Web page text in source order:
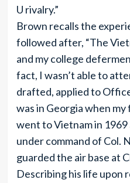
U rivalry.”
Brown recalls the
followed after, “The
and my college
fact, I wasn’t able to
drafted, applied to
was in Georgia when
went to Vietnam in
under command of Col.
guarded the air base at
Describing his life upon